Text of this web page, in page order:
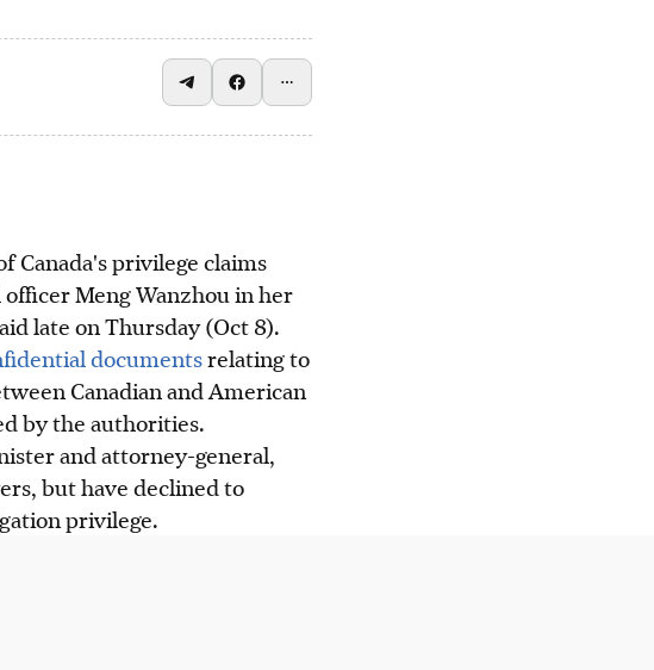
Canada's privilege claims
Meng Wanzhou in her
late on Thursday (Oct 8).
documentsrelating to
Canadian and American
by the authorities.
and attorney-general,
but have declined to
privilege.